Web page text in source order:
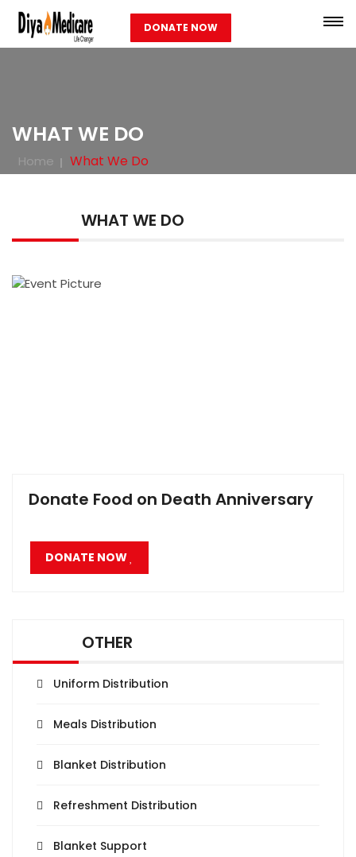
DONATE NOW
WHAT WE DO
Home What We Do
WHAT WE DO
Donate Food on Death Anniversary
DONATE NOW
OTHER
Uniform Distribution
Meals Distribution
Blanket Distribution
Refreshment Distribution
Blanket Support